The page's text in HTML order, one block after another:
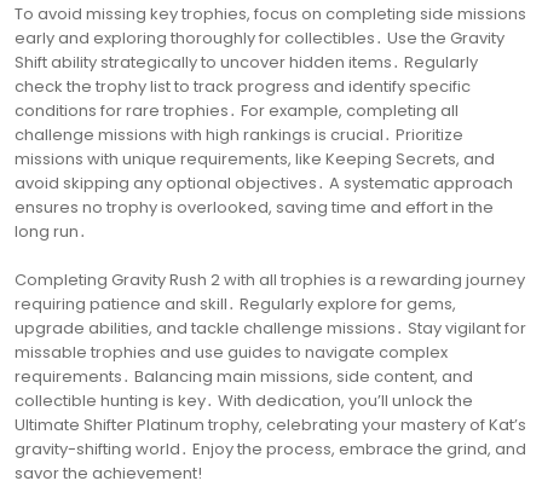
To avoid missing key trophies, focus on completing side missions
early and exploring thoroughly for collectibles․ Use the Gravity
Shift ability strategically to uncover hidden items․ Regularly
check the trophy list to track progress and identify specific
conditions for rare trophies․ For example, completing all
challenge missions with high rankings is crucial․ Prioritize
missions with unique requirements, like Keeping Secrets, and
avoid skipping any optional objectives․ A systematic approach
ensures no trophy is overlooked, saving time and effort in the
long run․
Completing Gravity Rush 2 with all trophies is a rewarding journey
requiring patience and skill․ Regularly explore for gems,
upgrade abilities, and tackle challenge missions․ Stay vigilant for
missable trophies and use guides to navigate complex
requirements․ Balancing main missions, side content, and
collectible hunting is key․ With dedication, you’ll unlock the
Ultimate Shifter Platinum trophy, celebrating your mastery of Kat’s
gravity-shifting world․ Enjoy the process, embrace the grind, and
savor the achievement!